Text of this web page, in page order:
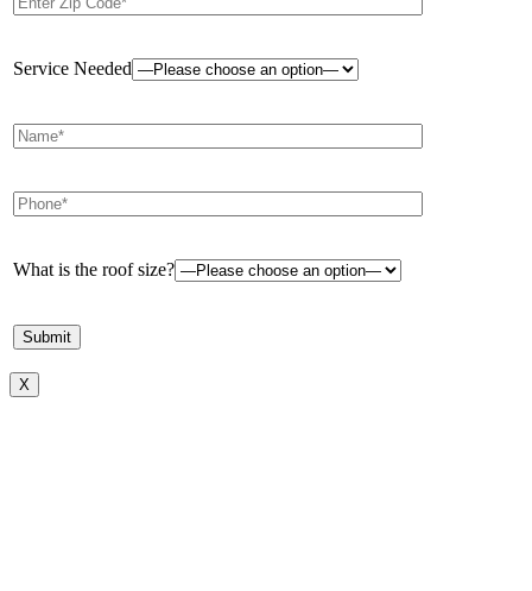
Service Needed
What is the roof size?
X